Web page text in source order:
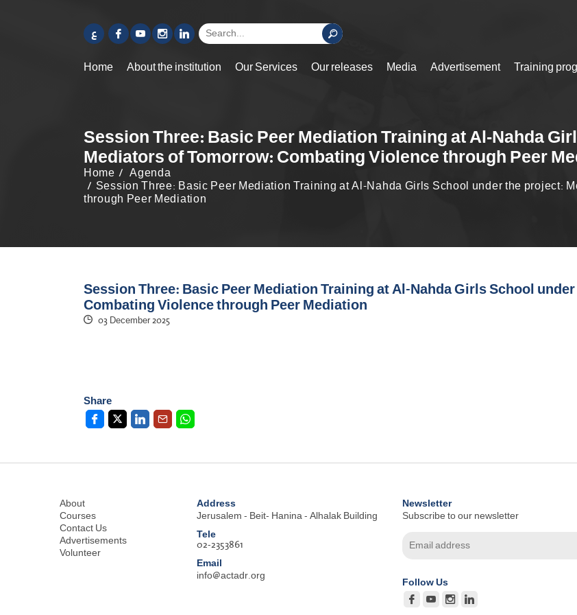
ع
Home About the institution Our Services Our releases Media Advertisement Training
Session Three: Basic Peer Mediation Training at Al-Nahda
Mediators of Tomorrow: Combating Violence through Peer
Home
Agenda
Session Three: Basic Peer Mediation Training at Al-Nahda Girls School under the project:
through Peer Mediation
Session Three: Basic Peer Mediation Training at Al-Nahda Girls School
Combating Violence through Peer Mediation
03 December 2025
Share
About
Courses
Contact Us
Advertisements
Volunteer
Address
Jerusalem - Beit- Hanina - Alhalak Building
Tele
02-2353861
Email
info@actadr.org
Newsletter
Subscribe to our newsletter
Follow Us